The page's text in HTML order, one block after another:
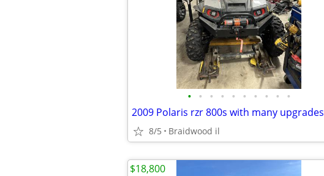
• • • • • • • • • •
2009 Polaris rzr 800s with many upgrades
8/5 Braidwood il
$18,800